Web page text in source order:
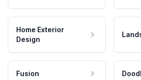
Home Exterior
Design
Fusion